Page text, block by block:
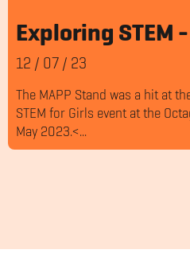
Exploring STEM
12 / 07 / 23
The MAPP Stand was a hit at
STEM for Girls event at the
May 2023.<...